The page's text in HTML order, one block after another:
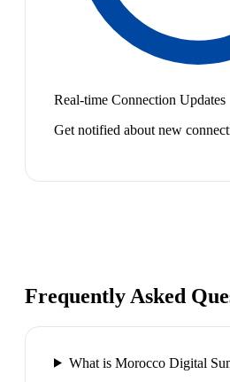
Real-time Connection Updates
Get notified about new
Frequently Asked
What is Morocco Digital